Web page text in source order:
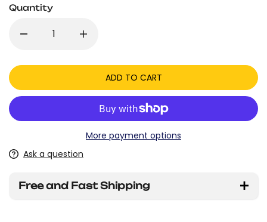
Quantity
ADD TO CART
More payment options
Ask a question
Free and Fast Shipping